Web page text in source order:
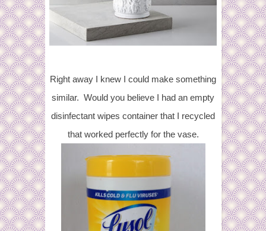
Right away I knew I could make something
similar. Would you believe I had an empty
disinfectant wipes container that I recycled
that worked perfectly for the vase.